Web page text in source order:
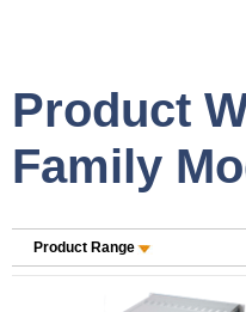
Product
Family
Product Range